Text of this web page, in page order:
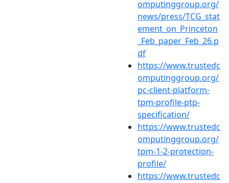
omputinggroup.org/
news/press/TCG_stat
ement_on_Princeton
_Feb_paper_Feb_26.p
df
https://www.trustedc
omputinggroup.org/
pc-client-platform-
tpm-profile-ptp-
specification/
https://www.trustedc
omputinggroup.org/
tpm-1-2-protection-
profile/
https://www.trustedc